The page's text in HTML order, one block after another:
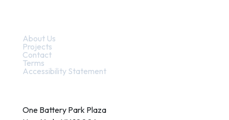
About Us
Projects
Contact
Terms
Accessibility Statement
One Battery Park Plaza